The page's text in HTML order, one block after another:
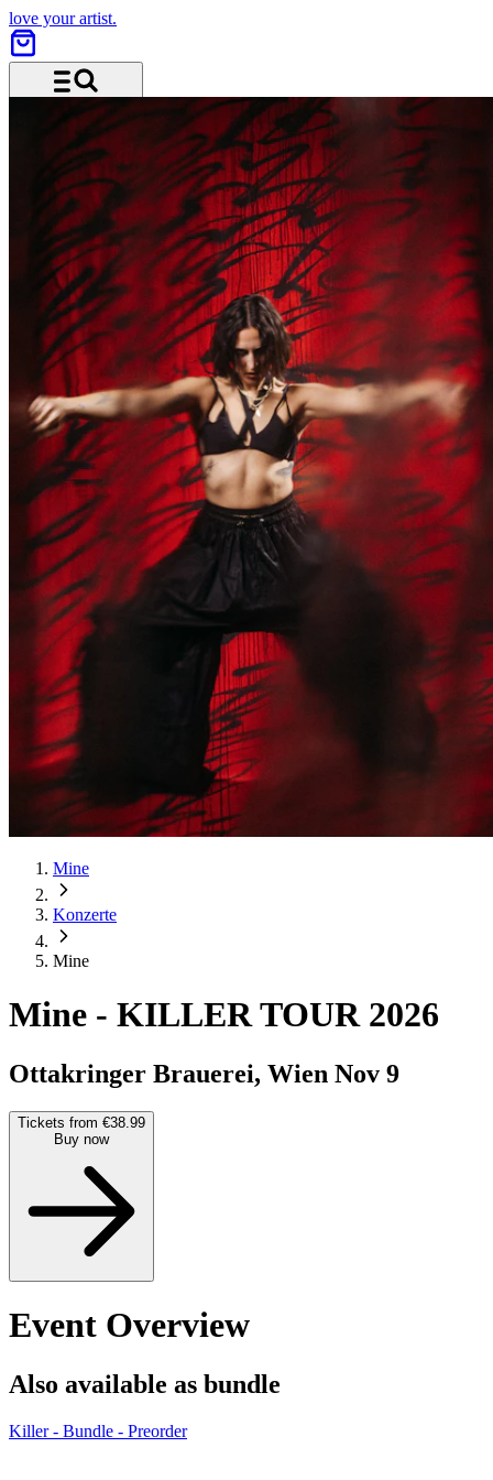
love your artist.
Menu and search
Mine
Konzerte
Mine
Mine - KILLER TOUR 2026
Ottakringer Brauerei, Wien Nov 9
Tickets from €38.99
Buy now
Event Overview
Also available as bundle
Killer - Bundle - Preorder